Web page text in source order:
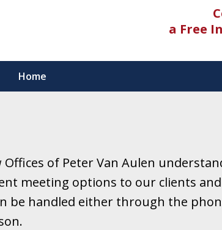
a Free
Home
Offices of Peter Van Aulen
meeting options to our clients
handled either through the